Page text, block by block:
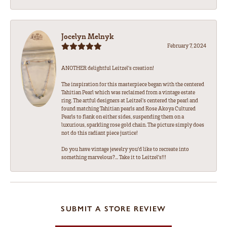
Jocelyn Melnyk
February 7, 2024
ANOTHER delightful Leitzel's creation!
The inspiration for this masterpiece began with the centered
Tahitian Pearl which was reclaimed from a vintage estate
ring. The artful designers at Leitzel's centered the pearl and
found matching Tahitian pearls and Rose Akoya Cultured
Pearls to flank on either sides, suspending them on a
luxurious, sparkling rose gold chain. The picture simply does
not do this radiant piece justice!
Do you have vintage jewelry you'd like to recreate into
something marvelous?... Take it to Leitzel's!!!
SUBMIT A STORE REVIEW